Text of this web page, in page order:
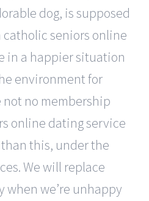
dog, is supposed
seniors online
in a happier situation
environment for
no membership
online dating service
this, under the
We will replace
when we’re unhappy